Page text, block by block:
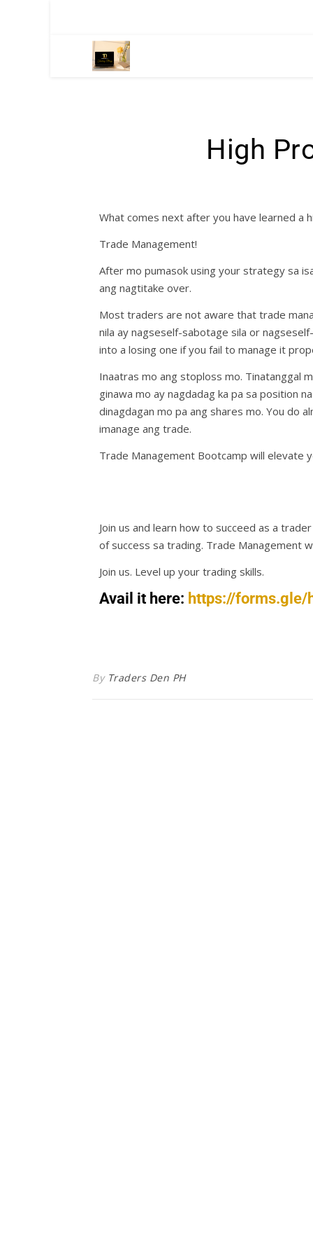
High
What comes next after you have learned a
Trade Management!
After mo pumasok using your strategy sa
ang nagtitake over.
Most traders are not aware that trade
nila ay nagseself-sabotage sila or
into a losing one if you fail to manage it
Inaatras mo ang stoploss mo. Tinatanggal
ginawa mo ay nagdadag ka pa sa position
dinagdagan mo pa ang shares mo. You do
imanage ang trade.
Trade Management Bootcamp will elevate
Join us and learn how to succeed as a
of success sa trading. Trade Management
Join us. Level up your trading skills.
Avail it here: https://forms.gle/
By Traders Den PH